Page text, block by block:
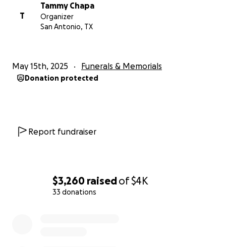
$3,260 raisedof$4K
33 donations
T
Tammy Chapa
Organizer
San Antonio, TX
May 15th, 2025 Funerals & Memorials
Donation protected
Report fundraiser